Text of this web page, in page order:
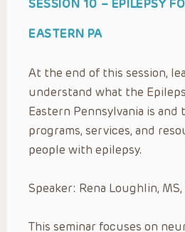
SESSION 10 – EPILEPSY
EASTERN PA
At the end of this session,
understand what the
Eastern Pennsylvania is and
programs, services, and
people with epilepsy.
Speaker: Rena Loughlin, MS,
This seminar focuses on